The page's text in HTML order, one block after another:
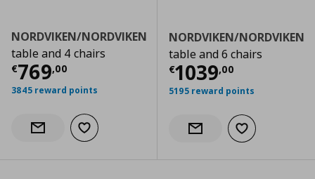
NORDVIKEN/NORDVIKEN
table and 4 chairs
€769,00
Τρέχουσα τιμή € 769,00
3845 reward points
Notify when back in stock
Add to wishlist
NORDVIKEN/NORDVIKEN
table and 6 chairs
€1039,00
Τρέχουσα
5195 reward points
Notify when back in stock
Add to wishlist